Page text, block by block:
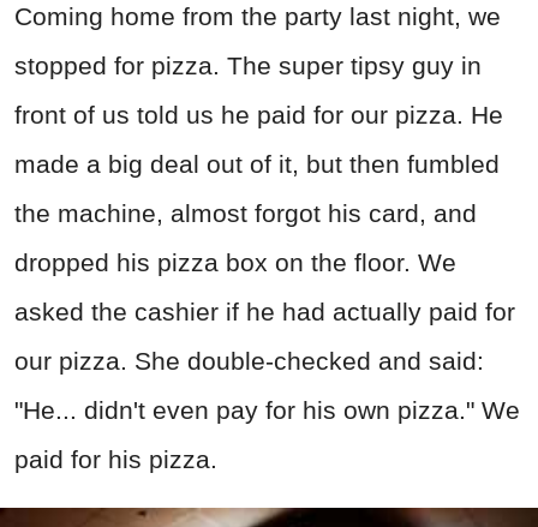
Coming home from the party last night, we
stopped for pizza. The super tipsy guy in
front of us told us he paid for our pizza. He
made a big deal out of it, but then fumbled
the machine, almost forgot his card, and
dropped his pizza box on the floor. We
asked the cashier if he had actually paid for
our pizza. She double-checked and said:
"He... didn't even pay for his own pizza." We
paid for his pizza.